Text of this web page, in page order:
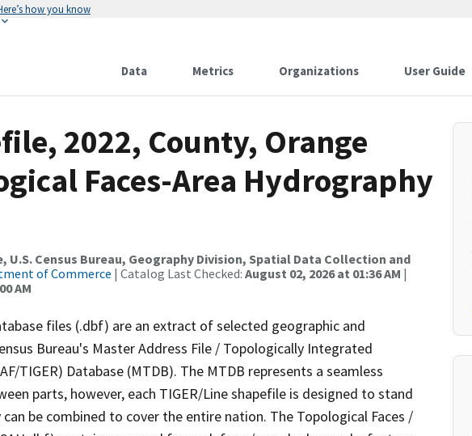
how you know
Data Metrics Organizations User Guide
2022, County, Orange
Faces-Area Hydrography
U.S. Census Bureau, Geography Division, Spatial Data Collection and
of Commerce | Catalog Last Checked: August 02, 2026 at 01:36 AM |
AM
files (.dbf) are an extract of selected geographic and
Bureau's Master Address File / Topologically Integrated
TIGER) Database (MTDB). The MTDB represents a seamless
parts, however, each TIGER/Line shapefile is designed to stand
be combined to cover the entire nation. The Topological Faces /